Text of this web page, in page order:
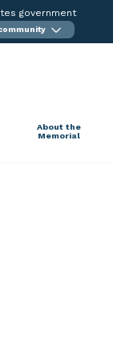
government
About the
Memorial